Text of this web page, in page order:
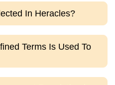
In Heracles?
Terms Is Used To